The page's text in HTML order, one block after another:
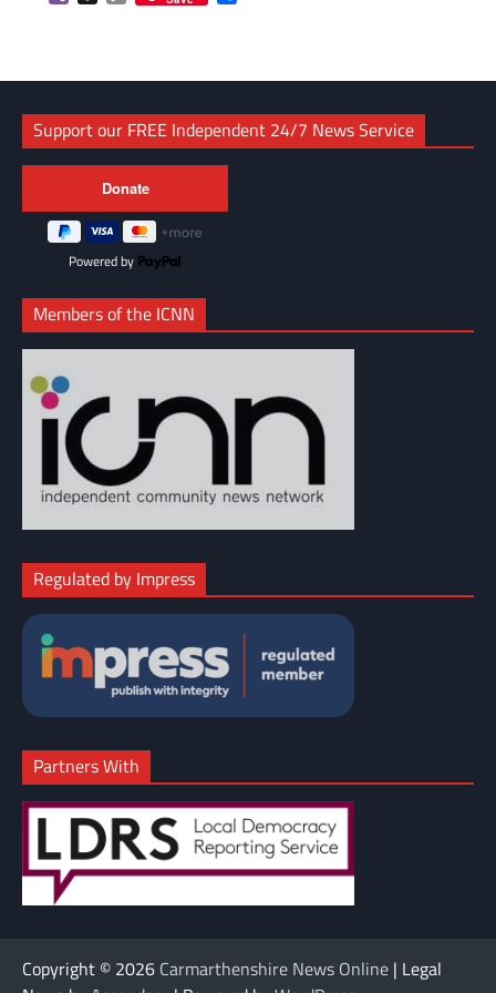
Link
Support our FREE Independent 24/7 News Service
Powered by
Members of the ICNN
Regulated by Impress
Partners With
Copyright © 2026 Carmarthenshire News Online | Legal